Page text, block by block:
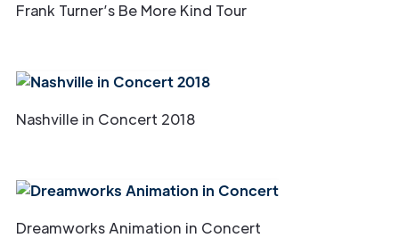
Frank Turner’s Be More Kind Tour
Nashville in Concert 2018
Dreamworks Animation in Concert